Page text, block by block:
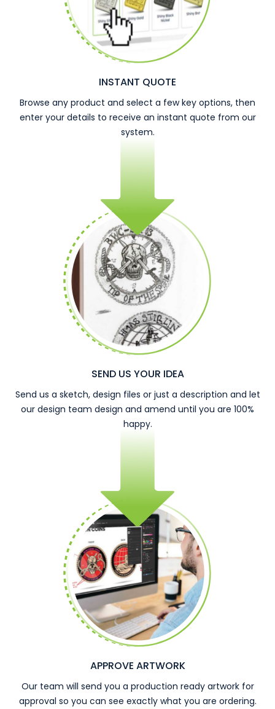
INSTANT QUOTE
Browse any product and select a few key options, then
enter your details to receive an instant quote from our
system.
SEND US YOUR IDEA
Send us a sketch, design files or just a description and let
our design team design and amend until you are 100%
happy.
APPROVE ARTWORK
Our team will send you a production ready artwork for
approval so you can see exactly what you are ordering.